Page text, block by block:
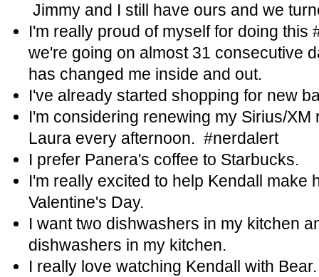
Jimmy and I still have ours and we
I'm really proud of myself for doing this
we're going on almost 31 consecutive
has changed me inside and out.
I've already started shopping for new
I'm considering renewing my Sirius/XM
Laura every afternoon. #nerdalert
I prefer Panera's coffee to Starbucks.
I'm really excited to help Kendall make
Valentine's Day.
I want two dishwashers in my kitchen
dishwashers in my kitchen.
I really love watching Kendall with